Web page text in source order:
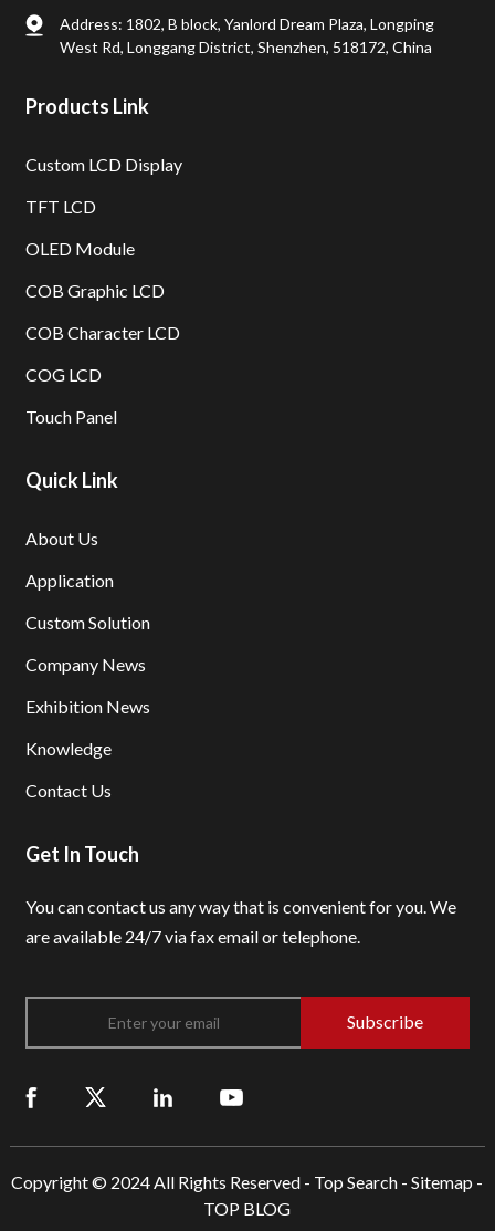
Address: 1802, B block, Yanlord Dream Plaza, Longping
West Rd, Longgang District, Shenzhen, 518172, China
Products Link
Custom LCD Display
TFT LCD
OLED Module
COB Graphic LCD
COB Character LCD
COG LCD
Touch Panel
Quick Link
About Us
Application
Custom Solution
Company News
Exhibition News
Knowledge
Contact Us
Get In Touch
You can contact us any way that is convenient for you.We
are available 24/7 via fax email or telephone.
Subscribe
Copyright © 2024 All Rights Reserved - Top Search -Sitemap -
TOP BLOG